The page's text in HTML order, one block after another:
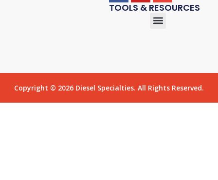
TOOLS & RESOURCES
Copyright © 2026 Diesel Specialties. All Rights Reserved.